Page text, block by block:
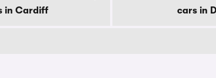
in Cardiff
cars in